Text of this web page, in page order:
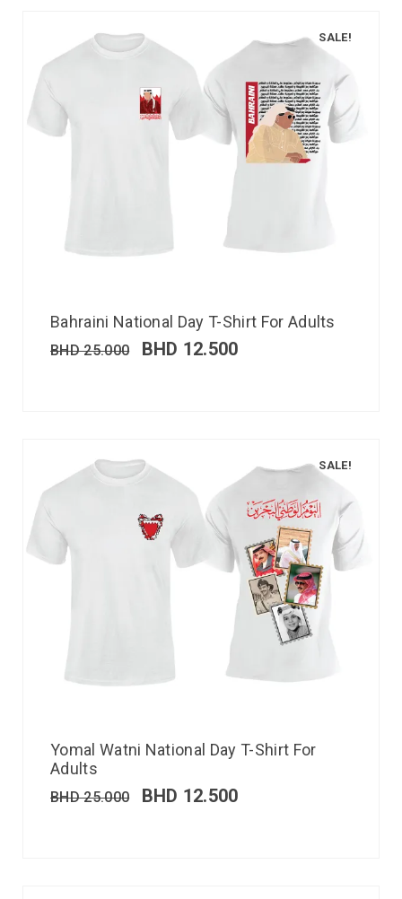
SALE!
Bahraini National Day T-Shirt For Adults
BHD25.000 BHD 12.500
SALE!
Yomal Watni National Day T-Shirt For
Adults
BHD25.000 BHD 12.500